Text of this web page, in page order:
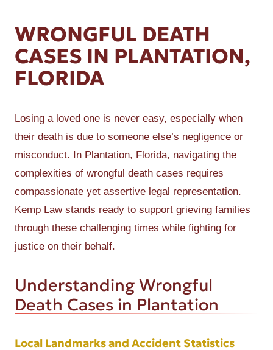
WRONGFUL DEATH
CASES IN PLANTATION,
FLORIDA
Losing a loved one is never easy, especially when
their death is due to someone else’s negligence or
misconduct. In Plantation, Florida, navigating the
complexities of wrongful death cases requires
compassionate yet assertive legal representation.
Kemp Law stands ready to support grieving families
through these challenging times while fighting for
justice on their behalf.
Understanding Wrongful
Death Cases in Plantation
Local Landmarks and Accident Statistics